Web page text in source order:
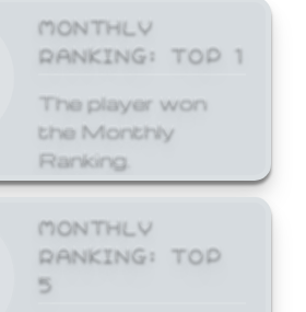
MONTHLY
RANKING: TOP 1
The player won
the Monthly
Ranking.
MONTHLY
RANKING: TOP
5